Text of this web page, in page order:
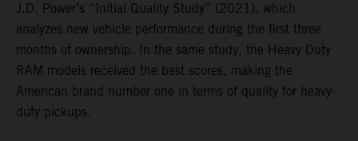
J.D. Power’s “Initial Quality Study” (2021), which
analyzes new vehicle performance during the first three
months of ownership. In the same study, the Heavy Duty
RAM models received the best scores, making the
American brand number one in terms of quality for heavy-
duty pickups.